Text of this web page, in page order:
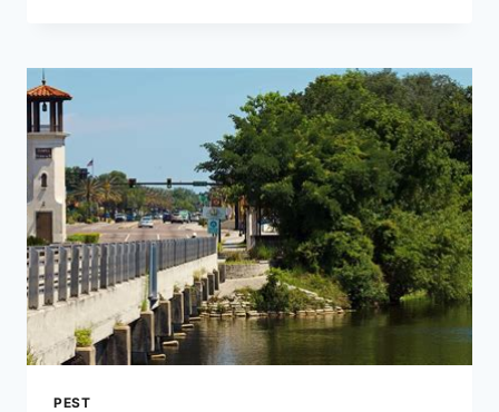
RAT
EXTERMINATION:
METHODS
A
PEST-
FREE
HOME
PEST